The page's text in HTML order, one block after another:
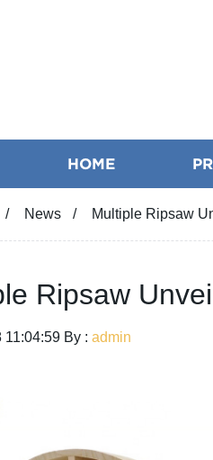
HOME
News Multiple Ripsaw
Ripsaw
11:04:59 By : admin